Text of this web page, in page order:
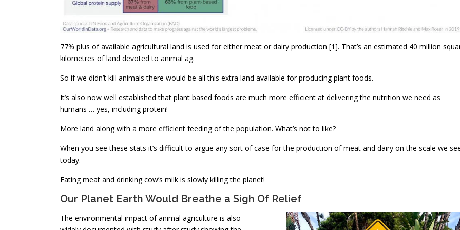
77% plus of available agricultural land is used for either meat or dairy production [1]. That’s an estimated 40 million
kilometres of land devoted to animal ag.
So if we didn’t kill animals there would be all this extra land available for producing plant foods.
It’s also now well established that plant based foods are much more efficient at delivering the nutrition we need as
humans … yes, including protein!
More land along with a more efficient feeding of the population. What’s not to like?
When you see these stats it’s difficult to argue any sort of case for the production of meat and dairy on the scale we
today.
Eating meat and drinking cow’s milk is slowly killing the planet!
Our Planet Earth Would Breathe a Sigh Of Relief
The environmental impact of animal agriculture is also